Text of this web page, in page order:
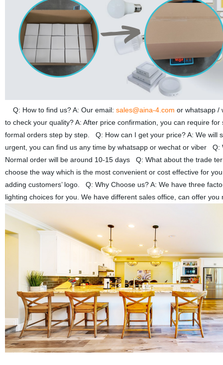
Q: How to find us? A: Our email: sales@aina-4.com or whatsapp /
to check your quality? A: After price confirmation, you can require
formal orders step by step. Q: How can I get your price? A: We will
urgent, you can find us any time by whatsapp or wechat or viber
Normal order will be around 10-15 days Q: What about the trade
choose the way which is the most convenient or cost effective for
adding customers’ logo. Q: Why Choose us? A: We have three
lighting choices for you. We have different sales office, can offer